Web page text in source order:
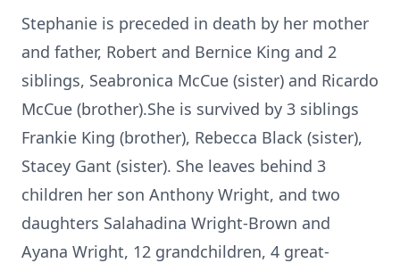
Stephanie is preceded in death by her mother
and father, Robert and Bernice King and 2
siblings, Seabronica McCue (sister) and Ricardo
McCue (brother).She is survived by 3 siblings
Frankie King (brother), Rebecca Black (sister),
Stacey Gant (sister). She leaves behind 3
children her son Anthony Wright, and two
daughters Salahadina Wright-Brown and
Ayana Wright, 12 grandchildren, 4 great-